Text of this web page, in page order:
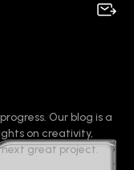
Our blog is a
on creativity,
next great project.